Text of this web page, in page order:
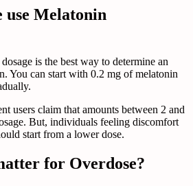
use Melatonin
is the best way to determine an
You can start with 0.2 mg of melatonin
users claim that amounts between 2 and
But, individuals feeling discomfort
start from a lower dose.
for Overdose?